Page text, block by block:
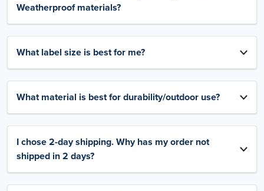
Weatherproof materials?
What label size is best for me?
What material is best for durability/outdoor use?
I chose 2-day shipping. Why has my order not
shipped in 2 days?